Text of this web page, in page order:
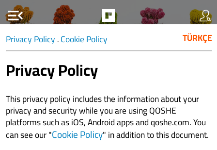
menu_open
TÜRKÇE
Privacy Policy .Cookie Policy
Privacy Policy
This privacy policy includes the information about your
privacy and security while you are using QOSHE
platforms such as iOS, Android apps and qoshe.com. You
can see our "Cookie Policy" in addition to this document.